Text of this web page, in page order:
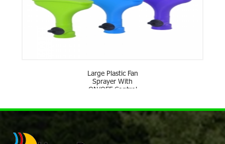
Large Plastic Fan
Sprayer With
ON/OFF Control